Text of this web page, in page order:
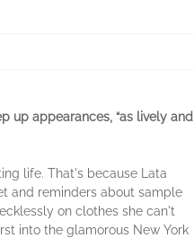
up appearances, “as lively and
life. That's because Lata
and reminders about sample
on clothes she can't
into the glamorous New York